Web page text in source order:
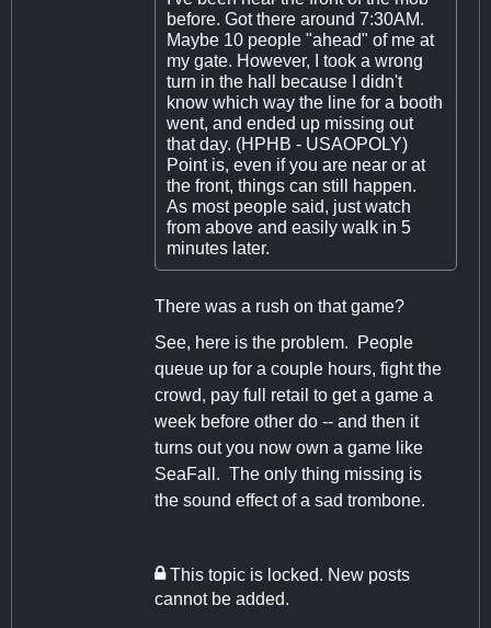
before. Got there around 7:30AM.
Maybe 10 people "ahead" of me at
my gate. However, I took a wrong
turn in the hall because I didn't
know which way the line for a booth
went, and ended up missing out
that day. (HPHB - USAOPOLY)
Point is, even if you are near or at
the front, things can still happen.
As most people said, just watch
from above and easily walk in 5
minutes later.
There was a rush on that game?
See, here is the problem. People
queue up for a couple hours, fight the
crowd, pay full retail to get a game a
week before other do -- and then it
turns out you now own a game like
SeaFall. The only thing missing is
the sound effect of a sad trombone.
This topic is locked. New posts
cannot be added.